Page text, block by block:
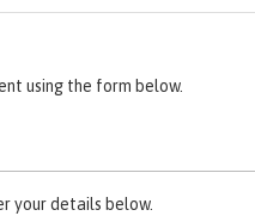
using the form below.
your details below.